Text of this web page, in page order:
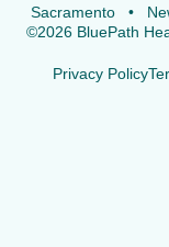
Sacramento •
©2026 BluePath
Privacy Policy